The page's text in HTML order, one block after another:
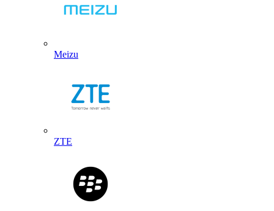
Meizu
ZTE